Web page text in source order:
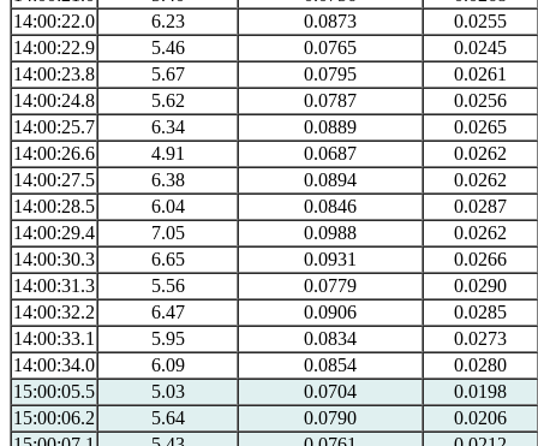
14:00:22.0
6.23 0.0873
0.0255
14:00:22.9
5.46 0.0765
0.0245
14:00:23.8
5.67 0.0795
0.0261
14:00:24.8
5.62 0.0787
0.0256
14:00:25.7
6.34 0.0889
0.0265
14:00:26.6
4.91 0.0687
0.0262
14:00:27.5
6.38 0.0894
0.0262
14:00:28.5
6.04 0.0846
0.0287
14:00:29.4
7.05 0.0988
0.0262
14:00:30.3
6.65 0.0931
0.0266
14:00:31.3
5.56 0.0779
0.0290
14:00:32.2
6.47 0.0906
0.0285
14:00:33.1
5.95 0.0834
0.0273
14:00:34.0
6.09 0.0854
0.0280
15:00:05.5
5.03 0.0704
0.0198
15:00:06.2
5.64 0.0790
0.0206